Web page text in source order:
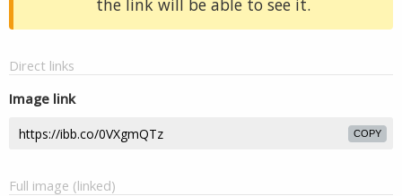
Direct links
Image link
COPY
Full image (linked)